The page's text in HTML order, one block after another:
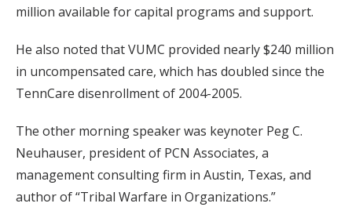
million available for capital programs and support.
He also noted that VUMC provided nearly $240 million
in uncompensated care, which has doubled since the
TennCare disenrollment of 2004-2005.
The other morning speaker was keynoter Peg C.
Neuhauser, president of PCN Associates, a
management consulting firm in Austin, Texas, and
author of “Tribal Warfare in Organizations.”